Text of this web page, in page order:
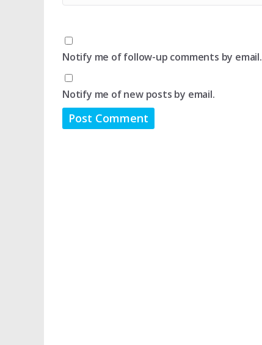
Notify me of follow-up comments by email.
Notify me of new posts by email.